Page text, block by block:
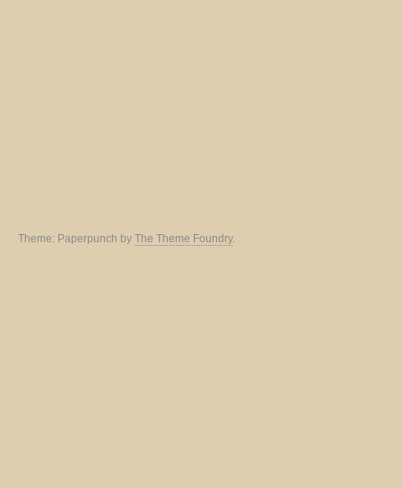
Theme: Paperpunch by The Theme Foundry.